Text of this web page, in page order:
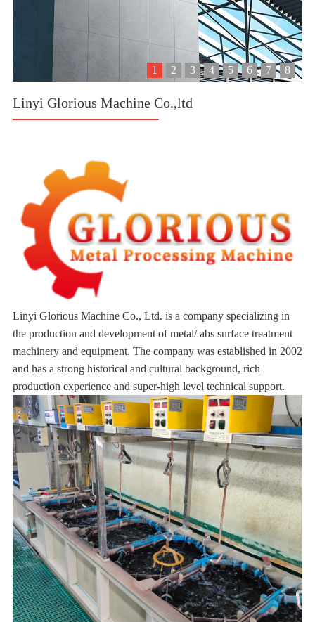
1 2 3 4 5 6 7 8
Linyi Glorious Machine Co.,ltd
Linyi Glorious Machine Co., Ltd. is a company specializing in
the production and development of metal/ abs surface treatment
machinery and equipment. The company was established in 2002
and has a strong historical and cultural background, rich
production experience and super-high level technical support.